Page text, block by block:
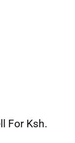
For Ksh.